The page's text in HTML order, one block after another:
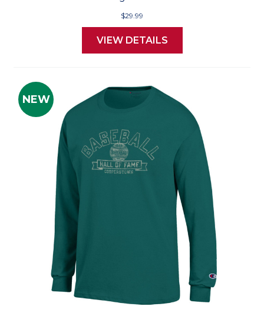
$29.99
VIEW DETAILS
NEW